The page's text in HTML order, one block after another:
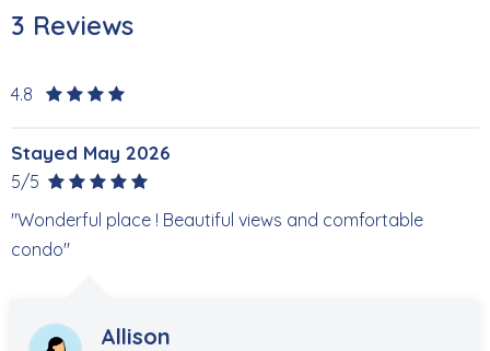
As local restaurants continue to reopen, you'll have lots of
opportunities for entertainment and dining experiences.
STR 19-0811
3 Reviews
4.8
Stayed May 2026
5/5
"Wonderful place ! Beautiful views and comfortable
condo"
Allison